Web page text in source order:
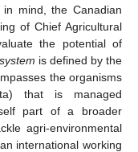
mind, the Canadian
of Chief Agricultural
the potential of
is defined by the
the organisms
that is managed
part of a broader
agri-environmental
international working